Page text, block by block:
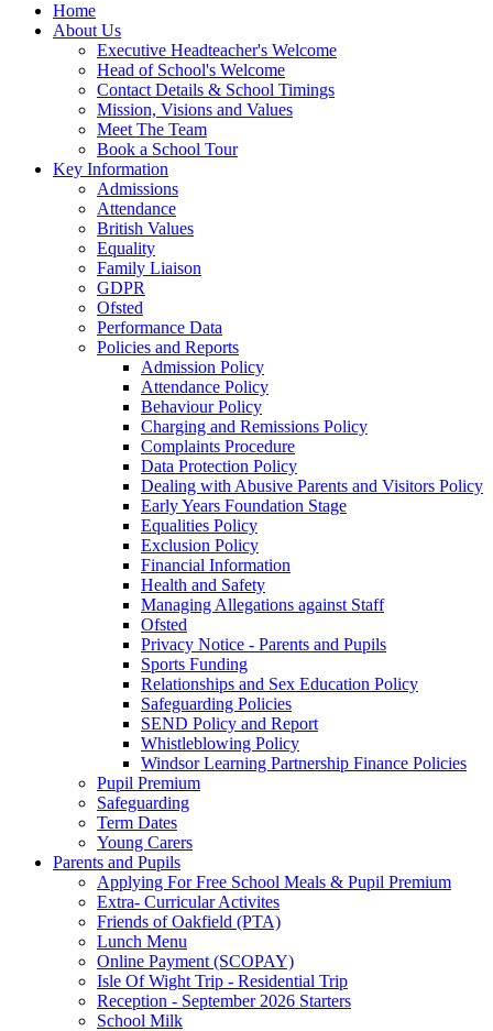
Home
About Us
Executive Headteacher's Welcome
Head of School's Welcome
Contact Details & School Timings
Mission, Visions and Values
Meet The Team
Book a School Tour
Key Information
Admissions
Attendance
British Values
Equality
Family Liaison
GDPR
Ofsted
Performance Data
Policies and Reports
Admission Policy
Attendance Policy
Behaviour Policy
Charging and Remissions Policy
Complaints Procedure
Data Protection Policy
Dealing with Abusive Parents and Visitors Policy
Early Years Foundation Stage
Equalities Policy
Exclusion Policy
Financial Information
Health and Safety
Managing Allegations against Staff
Ofsted
Privacy Notice - Parents and Pupils
Sports Funding
Relationships and Sex Education Policy
Safeguarding Policies
SEND Policy and Report
Whistleblowing Policy
Windsor Learning Partnership Finance Policies
Pupil Premium
Safeguarding
Term Dates
Young Carers
Parents and Pupils
Applying For Free School Meals & Pupil Premium
Extra- Curricular Activites
Friends of Oakfield (PTA)
Lunch Menu
Online Payment (SCOPAY)
Isle Of Wight Trip - Residential Trip
Reception - September 2026 Starters
School Milk